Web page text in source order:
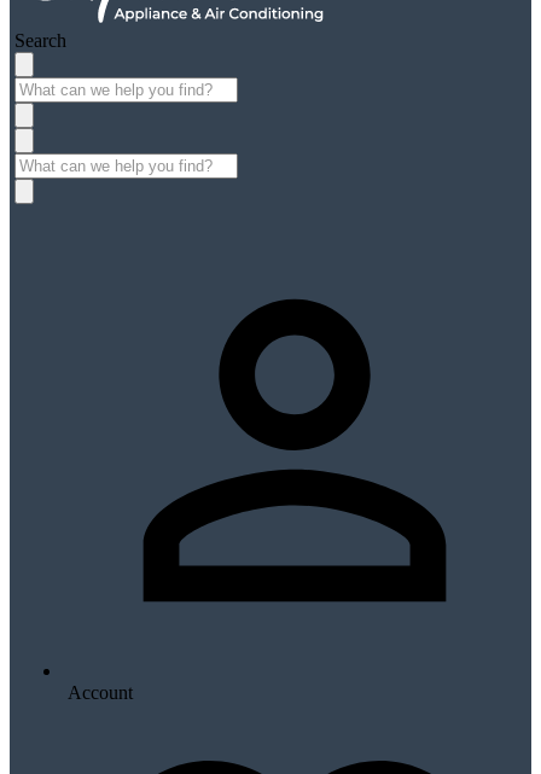
Search
Account